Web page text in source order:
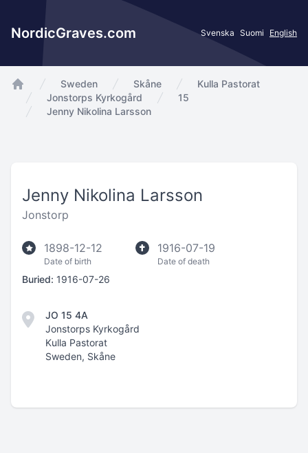
NordicGraves.com Svenska Suomi English
app.Start
Sweden Skåne
Kulla Pastorat
Jonstorps Kyrkogård
15
Jenny Nikolina Larsson
Jenny Nikolina Larsson
Jonstorp
1898-12-12
Date of birth
1916-07-19
Date of death
Buried: 1916-07-26
JO 15 4A
Jonstorps Kyrkogård
Kulla Pastorat
Sweden, Skåne